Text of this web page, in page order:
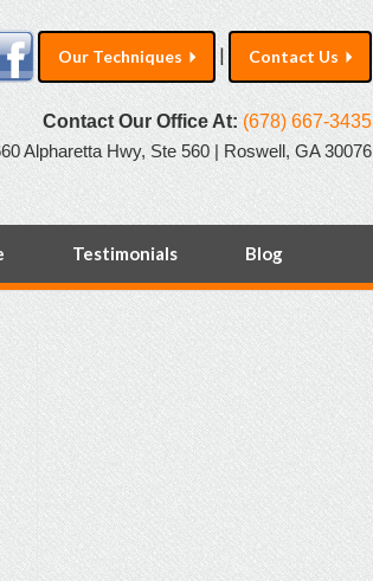
Our Techniques | Contact Us
Contact Our Office At: (678) 667-3435
Alpharetta Hwy, Ste 560 | Roswell, GA 30076
Testimonials Blog